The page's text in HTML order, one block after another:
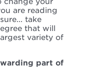
are reading
take
that will
variety of
part of